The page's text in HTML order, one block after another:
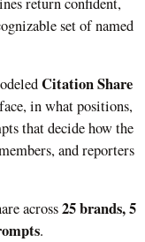
set of named
Citation Share
in what positions,
that decide how the
and reporters
across25 brands, 5
.